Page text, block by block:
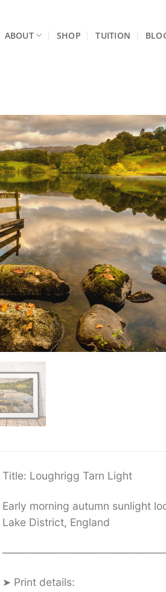
ABOUT SHOP TUITION
Title: Loughrigg Tarn Light
Early morning autumn sunlight
Lake District, England
➤ Print details: